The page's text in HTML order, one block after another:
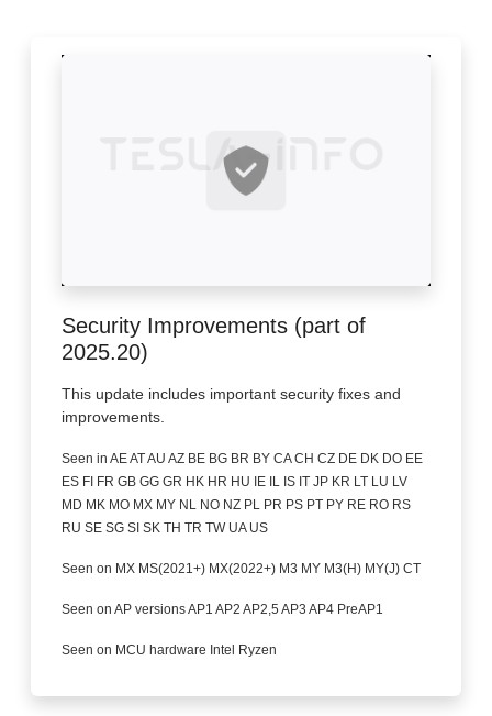
Security Improvements (part of
2025.20)
This update includes important security fixes and
improvements.
Seen in AE AT AU AZ BE BG BR BY CA CH CZ DE DK DO EE
ES FI FR GB GG GR HK HR HU IE IL IS IT JP KR LT LU LV
MD MK MO MX MY NL NO NZ PL PR PS PT PY RE RO RS
RU SE SG SI SK TH TR TW UA US
Seen on MX MS(2021+) MX(2022+) M3 MY M3(H) MY(J) CT
Seen on AP versions AP1 AP2 AP2,5 AP3 AP4 PreAP1
Seen on MCU hardware Intel Ryzen